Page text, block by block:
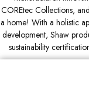
COREtec Collections,
a home! With a holistic
development, Shaw
sustainability